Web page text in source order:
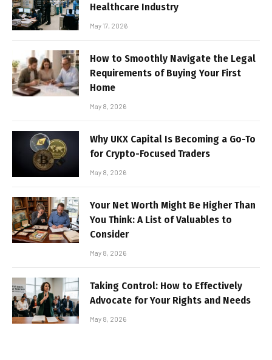
Healthcare Industry
May 17, 2026
How to Smoothly Navigate the Legal
Requirements of Buying Your First
Home
May 8, 2026
Why UKX Capital Is Becoming a Go-To
for Crypto-Focused Traders
May 8, 2026
Your Net Worth Might Be Higher Than
You Think: A List of Valuables to
Consider
May 8, 2026
Taking Control: How to Effectively
Advocate for Your Rights and Needs
May 8, 2026